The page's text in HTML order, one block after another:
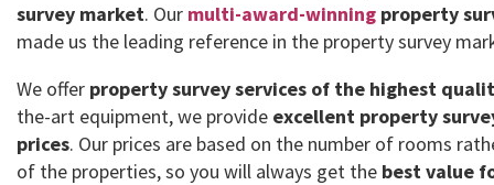
survey market. Our multi-award-winning property
made us the leading reference in the property survey
We offer property survey services of the highest
the-art equipment, we provide excellent property
prices. Our prices are based on the number of rooms
of the properties, so you will always get the best value